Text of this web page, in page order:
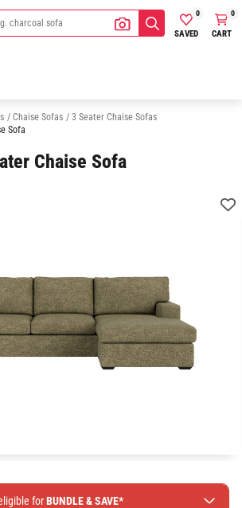
SAVED
0
CART
0
/ Chaise Sofas / 3 Seater Chaise Sofas
Sofa
Chaise Sofa
forBUNDLE & SAVE*